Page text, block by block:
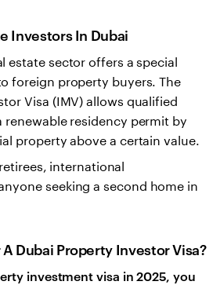
Investors In Dubai
estate sector offers a special
foreign property buyers. The
Visa (IMV) allows qualified
residency permit by
property above a certain value.
international
seeking a second home in
Dubai Property Investor Visa?
investment visa in 2025, you